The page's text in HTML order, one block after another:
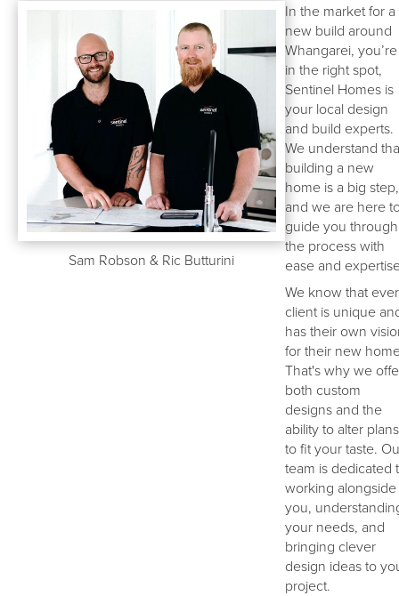
Sam Robson & Ric Butturini
In the market for a
new build around
Whangarei, you’re
in the right spot,
Sentinel Homes is
your local design
and build experts.
We understand
building a new
home is a big step,
and we are here
guide you through
the process with
ease and
We know that
client is unique
has their own
for their new
That's why we
both custom
designs and the
ability to alter plans
to fit your taste.
team is dedicated
working alongside
you,
your needs, and
bringing clever
design ideas to
project.